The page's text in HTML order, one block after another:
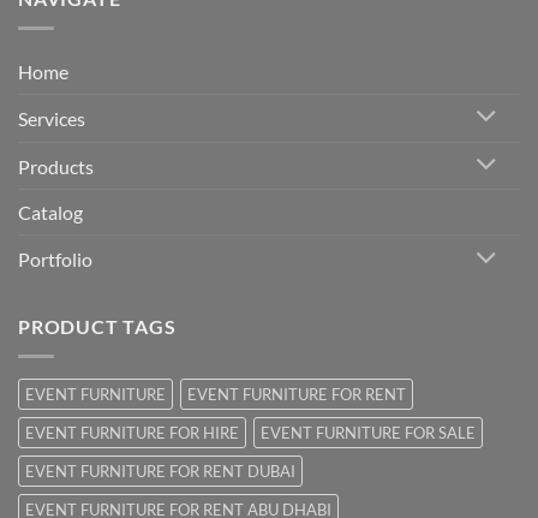
Home
Services
Products
Catalog
Portfolio
PRODUCT TAGS
EVENT FURNITURE
EVENT FURNITURE FOR RENT
EVENT FURNITURE FOR HIRE
EVENT FURNITURE FOR SALE
EVENT FURNITURE FOR RENT DUBAI
EVENT FURNITURE FOR RENT ABU DHABI